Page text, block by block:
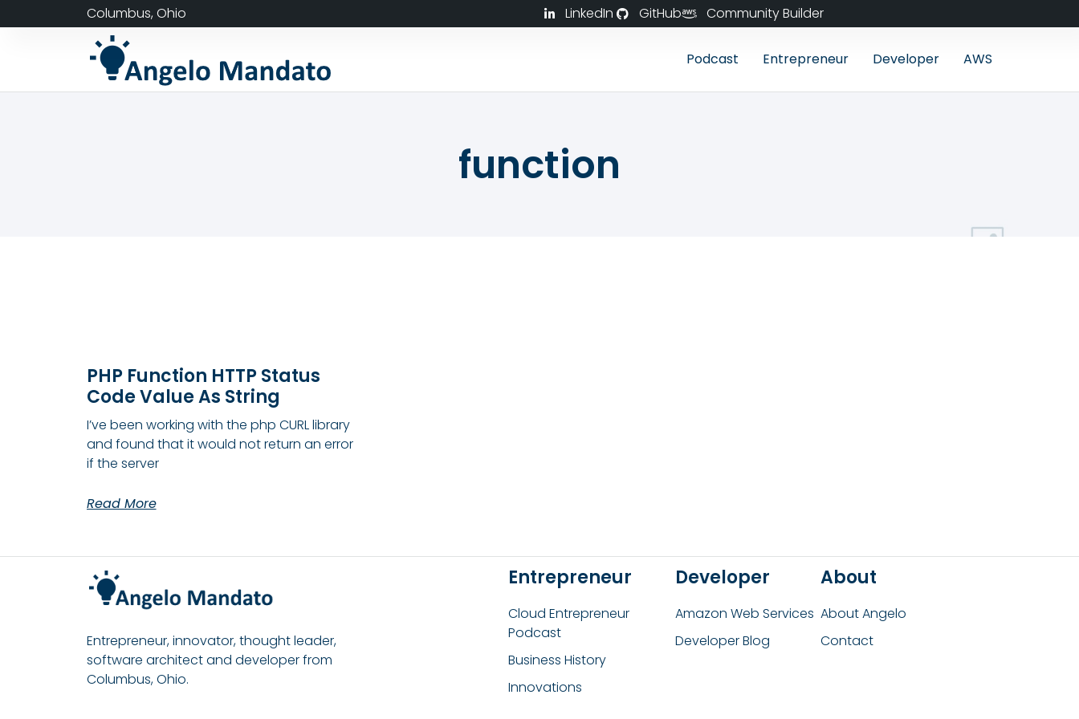
Columbus, Ohio LinkedIn GitHub Community Builder
Podcast Entrepreneur Developer AWS
function
PHP Function HTTP Status
Code Value As String
I’ve been working with the php CURL library
and found that it would not return an error
if the server
Read More
Entrepreneur, innovator, thought leader,
software architect and developer from
Columbus, Ohio.
Entrepreneur
Cloud Entrepreneur
Podcast
Business History
Innovations
Developer
Amazon Web Services
Developer Blog
About
About Angelo
Contact